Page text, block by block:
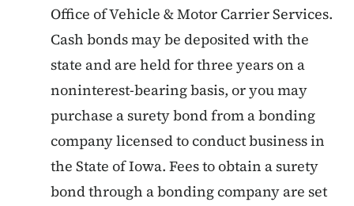
Office of Vehicle & Motor Carrier Services.
Cash bonds may be deposited with the
state and are held for three years on a
noninterest-bearing basis, or you may
purchase a surety bond from a bonding
company licensed to conduct business in
the State of Iowa. Fees to obtain a surety
bond through a bonding company are set